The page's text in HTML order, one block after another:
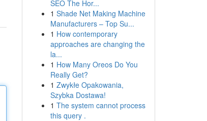
SEO The Hor...
1 Shade Net Making Machine
Manufacturers – Top Su...
1 How contemporary
approaches are changing the
la...
1 How Many Oreos Do You
Really Get?
1 Zwykłe Opakowania,
Szybka Dostawa!
1 The system cannot process
this query .